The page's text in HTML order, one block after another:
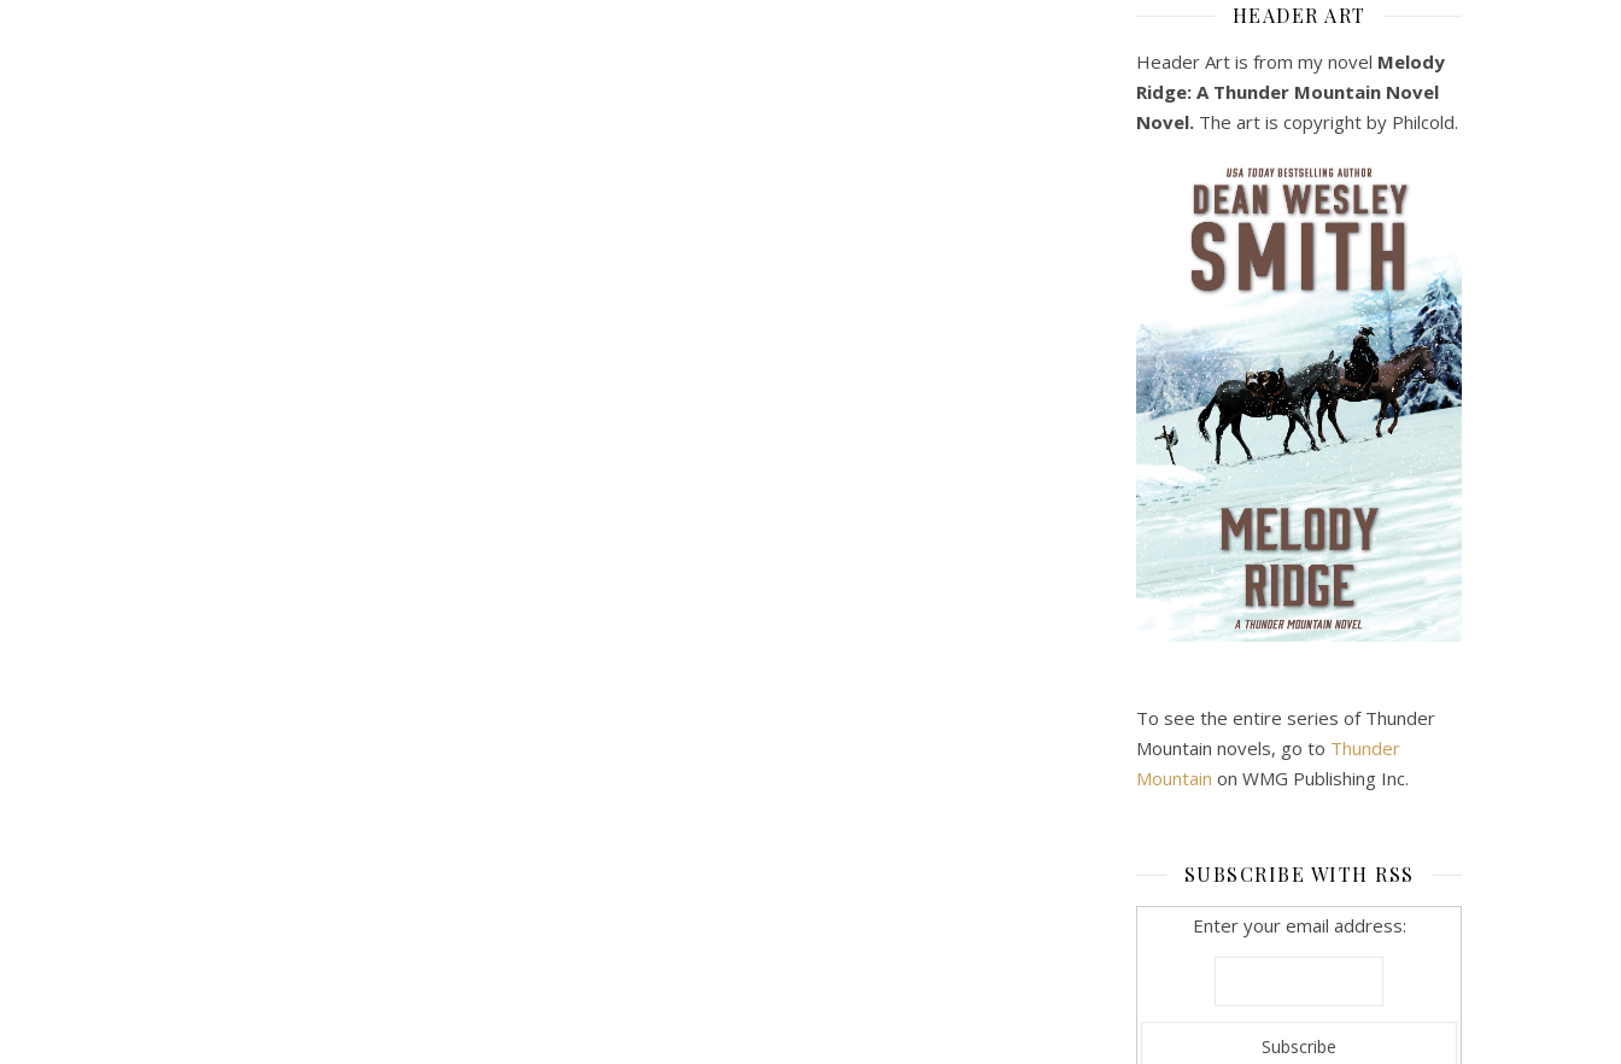
HEADER ART
Header Art is from my novel Melody
Ridge: A Thunder Mountain Novel
Novel. The art is copyright by Philcold.
To see the entire series of Thunder
Mountain novels, go to Thunder
Mountain on WMG Publishing Inc.
SUBSCRIBE WITH RSS
Enter your email address: